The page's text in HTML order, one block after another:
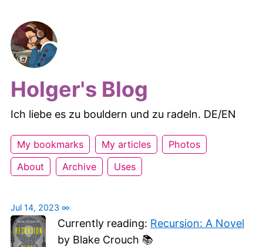
Holger's Blog
Ich liebe es zu bouldern und zu radeln. DE/EN
My bookmarks My articles
Photos
About
Archive Uses
Jul 14, 2023 ∞
Currently reading: Recursion: A Novel
by Blake Crouch 📚